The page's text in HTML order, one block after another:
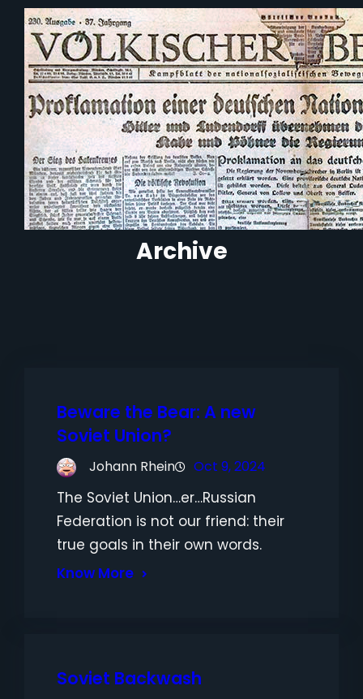
Archive
Beware the Bear: A new
Soviet Union?
Johann Rhein Oct 9, 2024
The Soviet Union…er…Russian
Federation is not our friend: their
true goals in their own words.
Know More
Soviet Backwash